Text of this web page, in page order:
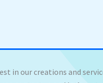
in our creations and